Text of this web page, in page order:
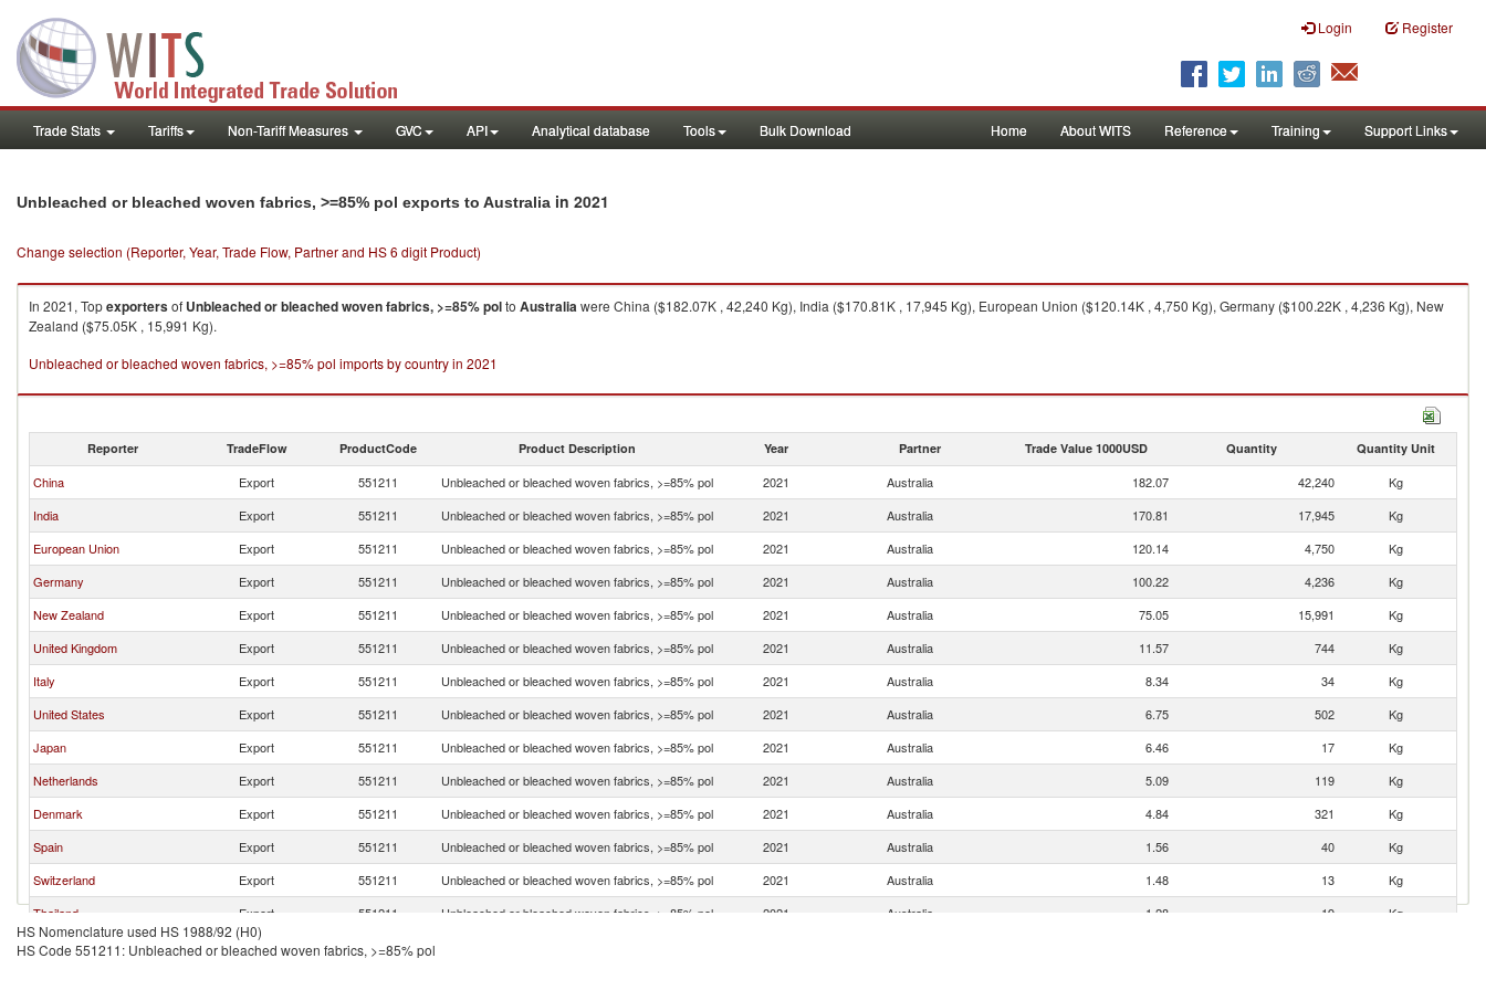
Login Register
Trade Stats Tariffs Non-Tariff Measures GVC API Analytical database Tools Bulk Download Home About WITS Reference Training Support Links
Unbleached or bleached woven fabrics, >=85% pol exports to Australia in 2021
Change selection (Reporter, Year, Trade Flow, Partner and HS 6 digit Product)
In 2021, Topexportersof Unbleached or bleached woven fabrics, >=85% polto Australiawere China ($182.07K , 42,240 Kg), India ($170.81K , 17,945 Kg), European Union ($120.14K , 4,750 Kg), Germany ($100.22K , 4,236 Kg), New
Zealand ($75.05K , 15,991 Kg).
Unbleached or bleached woven fabrics, >=85% pol imports by country in 2021
Reporter TradeFlow ProductCode Product Description Year Partner Trade Value 1000USD Quantity Quantity Unit
China Export 551211 Unbleached or bleached woven fabrics, >=85% pol 2021 Australia 182.07 42,240
Kg
India
Export 551211 Unbleached or bleached woven fabrics, >=85% pol 2021 Australia 170.81 17,945
Kg
European Union
Export 551211 Unbleached or bleached woven fabrics, >=85% pol 2021 Australia 120.14 4,750
Kg
Germany
Export 551211 Unbleached or bleached woven fabrics, >=85% pol 2021 Australia 100.22 4,236
Kg
New Zealand
Export 551211 Unbleached or bleached woven fabrics, >=85% pol 2021 Australia 75.05 15,991
Kg
United Kingdom
Export 551211 Unbleached or bleached woven fabrics, >=85% pol 2021 Australia 11.57 744
Kg
Italy
Export 551211 Unbleached or bleached woven fabrics, >=85% pol 2021 Australia 8.34 34
Kg
United States
Export 551211 Unbleached or bleached woven fabrics, >=85% pol 2021 Australia 6.75 502
Kg
Japan
Export 551211 Unbleached or bleached woven fabrics, >=85% pol 2021 Australia 6.46 17
Kg
Netherlands
Export 551211 Unbleached or bleached woven fabrics, >=85% pol 2021 Australia 5.09 119
Kg
Denmark
Export 551211 Unbleached or bleached woven fabrics, >=85% pol 2021 Australia 4.84 321
Kg
Spain
Export 551211 Unbleached or bleached woven fabrics, >=85% pol 2021 Australia 1.56 40
Kg
Switzerland
Export 551211 Unbleached or bleached woven fabrics, >=85% pol 2021 Australia 1.48 13
Kg
Thailand
Export 551211 Unbleached or bleached woven fabrics, >=85% pol 2021 Australia 1.28 19
Kg
Indonesia
Export 551211
HS Nomenclature used HS 1988/92 (H0)
HS Code 551211: Unbleached or bleached woven fabrics, >=85% pol